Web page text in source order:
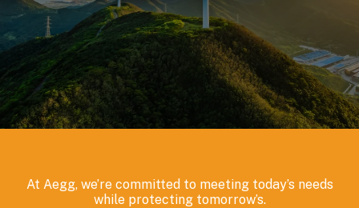
At Aegg, we’re committed to meeting today’s needs
while protecting tomorrow’s.